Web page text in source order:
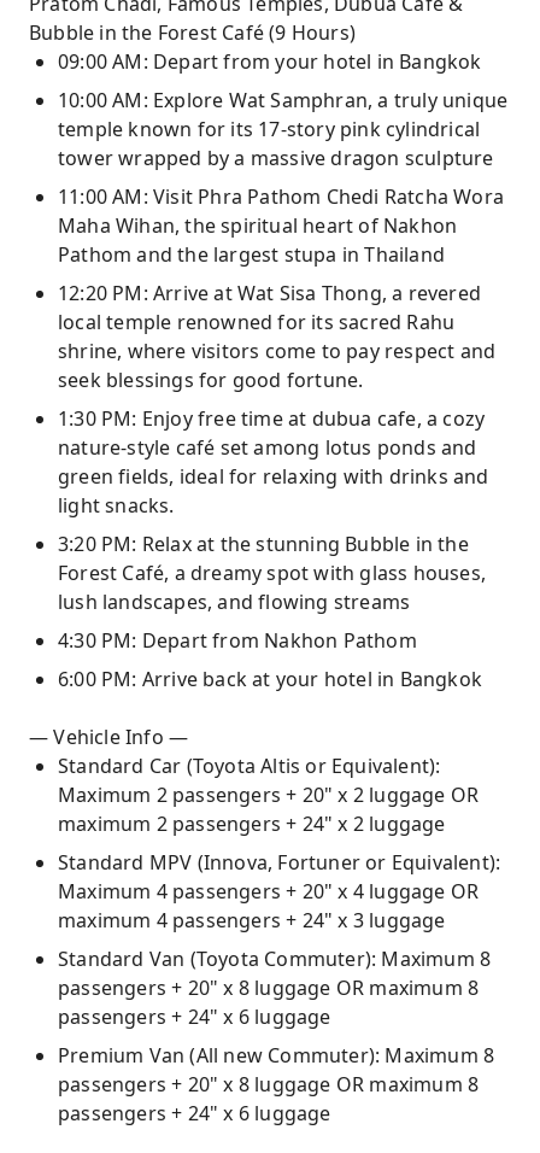
Bubble in the Forest Café (9 Hours)
09:00 AM: Depart from your hotel in Bangkok
10:00 AM: Explore Wat Samphran, a truly unique
temple known for its 17-story pink cylindrical
tower wrapped by a massive dragon sculpture
11:00 AM: Visit Phra Pathom Chedi Ratcha Wora
Maha Wihan, the spiritual heart of Nakhon
Pathom and the largest stupa in Thailand
12:20 PM: Arrive at Wat Sisa Thong, a revered
local temple renowned for its sacred Rahu
shrine, where visitors come to pay respect and
seek blessings for good fortune.
1:30 PM: Enjoy free time at dubua cafe, a cozy
nature-style café set among lotus ponds and
green fields, ideal for relaxing with drinks and
light snacks.
3:20 PM: Relax at the stunning Bubble in the
Forest Café, a dreamy spot with glass houses,
lush landscapes, and flowing streams
4:30 PM: Depart from Nakhon Pathom
6:00 PM: Arrive back at your hotel in Bangkok
— Vehicle Info —
Standard Car (Toyota Altis or Equivalent):
Maximum 2 passengers + 20" x 2 luggage OR
maximum 2 passengers + 24" x 2 luggage
Standard MPV (Innova, Fortuner or Equivalent):
Maximum 4 passengers + 20" x 4 luggage OR
maximum 4 passengers + 24" x 3 luggage
Standard Van (Toyota Commuter): Maximum 8
passengers + 20" x 8 luggage OR maximum 8
passengers + 24" x 6 luggage
Premium Van (All new Commuter): Maximum 8
passengers + 20" x 8 luggage OR maximum 8
passengers + 24" x 6 luggage